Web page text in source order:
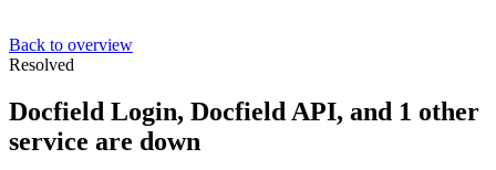
Back to overview
Resolved
Docfield Login, Docfield API, and 1 other
service are down